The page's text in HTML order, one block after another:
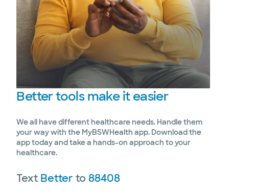
Bettertools make it easier
We all have different healthcare needs. Handle them
your way with the MyBSWHealth app. Download the
app today and take a hands-on approach to your
healthcare.
Text Betterto88408